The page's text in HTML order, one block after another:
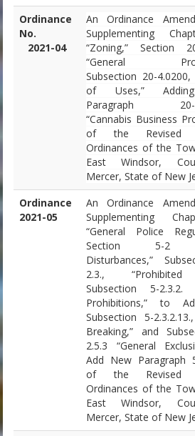
Ordinance
No.
2021-04
An Ordinance
Supplementing
“Zoning,” Section
“General
Subsection 20-4.0200,
of Uses,”
Paragraph 20-
“Cannabis Business
of the Revised
Ordinances of the
East Windsor,
Mercer, State of New
Ordinance
2021-05
An Ordinance
Supplementing
“General Police
Section 5-2
Disturbances,”
2.3., “Prohibited
Subsection 5-2.3.2.
Prohibitions,” to
Subsection 5-
Breaking,” and
2.5.3 “General
Add New Paragraph
of the Revised
Ordinances of the
East Windsor,
Mercer, State of New